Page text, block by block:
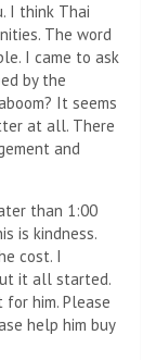
I think Thai
The word
I came to ask
by the
It seems
at all. There
and
than 1:00
is kindness.
cost. I
it all started.
for him. Please
help him buy